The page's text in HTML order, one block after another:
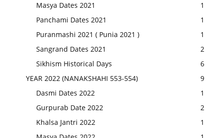
Masya Dates 2021
1
Panchami Dates 2021
1
Puranmashi 2021 ( Punia 2021 )
1
Sangrand Dates 2021
2
Sikhism Historical Days
6
YEAR 2022 (NANAKSHAHI 553-554)
9
Dasmi Dates 2022
1
Gurpurab Date 2022
2
Khalsa Jantri 2022
1